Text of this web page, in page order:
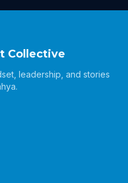
Collective
leadership, and stories